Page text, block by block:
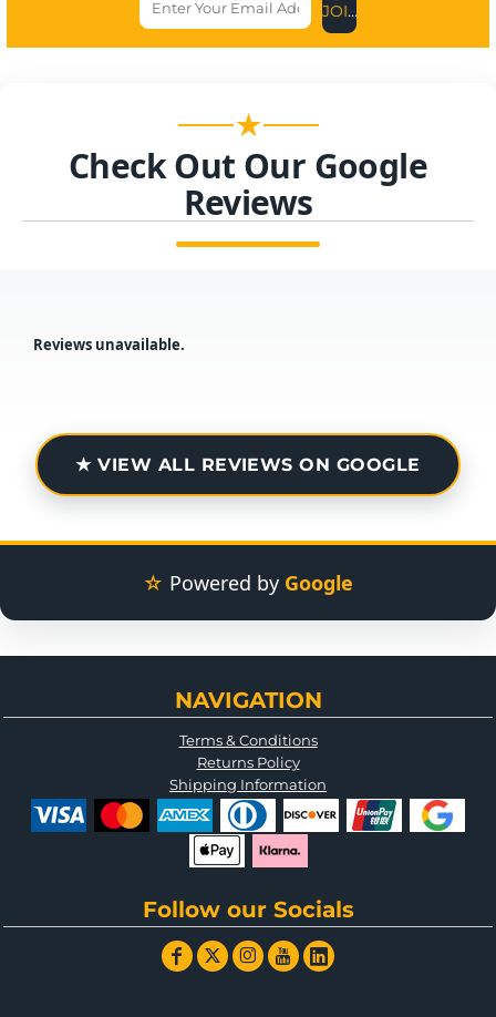
JOIN US NOW
★
Check Out Our Google
Reviews
Reviews unavailable.
★ VIEW ALL REVIEWS ON GOOGLE
☆ Powered by Google
NAVIGATION
Terms & Conditions
Returns Policy
Shipping Information
Follow our Socials